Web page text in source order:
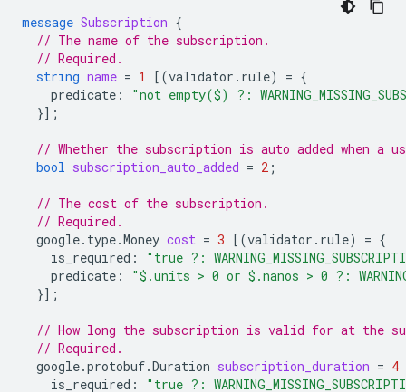
message Subscription {
// The name of the subscription.
// Required.
string name = 1 [(validator.rule) = {
predicate :
"not empty($) ?:
}];
// Whether the subscription is auto added when a
bool subscription_auto_added = 2 ;
// The cost of the subscription.
// Required.
google.type.Money cost = 3 [(validator.rule) = {
is_required :
"true ?:
predicate :
"$.units > 0 or $.nanos > 0 ?:
}];
// How long the subscription is valid for at the
// Required.
google.protobuf.Duration subscription_duration = 4
is_required : "true ?: